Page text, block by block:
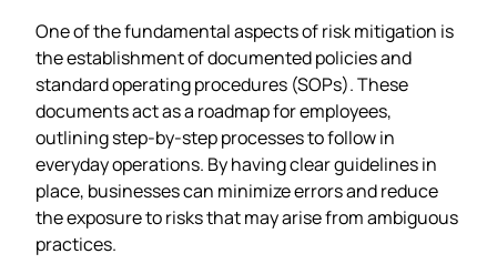
One of the fundamental aspects of risk mitigation is
the establishment of documented policies and
standard operating procedures (SOPs). These
documents act as a roadmap for employees,
outlining step-by-step processes to follow in
everyday operations. By having clear guidelines in
place, businesses can minimize errors and reduce
the exposure to risks that may arise from ambiguous
practices.